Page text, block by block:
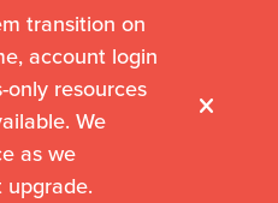
transition on
account login
only resources
We
as we